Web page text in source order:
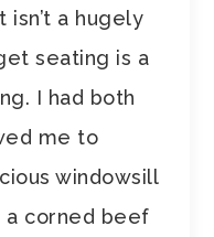
a hugely
seating is a
I had both
me to
windowsill
a corned beef